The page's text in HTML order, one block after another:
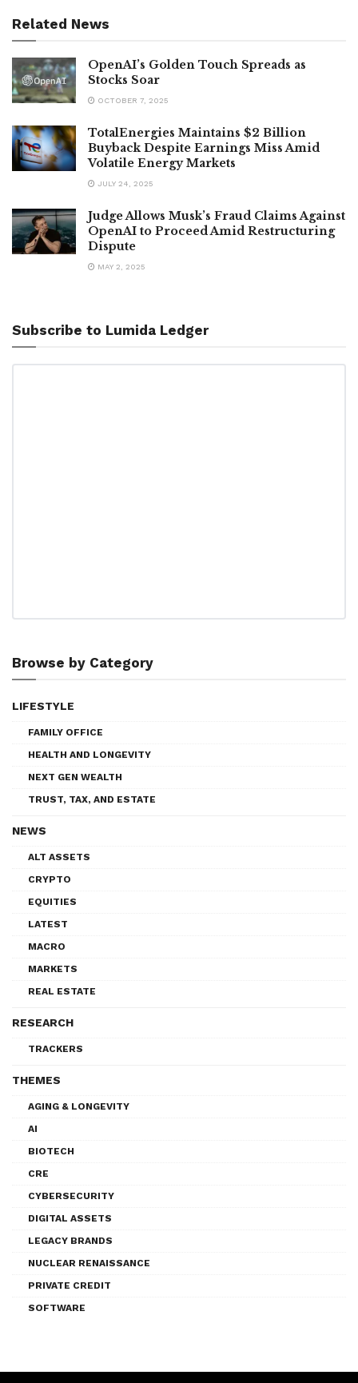
Related News
OpenAI’s Golden Touch Spreads as
Stocks Soar
OCTOBER 7, 2025
TotalEnergies Maintains $2 Billion
Buyback Despite Earnings Miss Amid
Volatile Energy Markets
JULY 24, 2025
Judge Allows Musk’s Fraud Claims Against
OpenAI to Proceed Amid Restructuring
Dispute
MAY 2, 2025
Subscribe to Lumida Ledger
Browse by Category
LIFESTYLE
FAMILY OFFICE
HEALTH AND LONGEVITY
NEXT GEN WEALTH
TRUST, TAX, AND ESTATE
NEWS
ALT ASSETS
CRYPTO
EQUITIES
LATEST
MACRO
MARKETS
REAL ESTATE
RESEARCH
TRACKERS
THEMES
AGING & LONGEVITY
AI
BIOTECH
CRE
CYBERSECURITY
DIGITAL ASSETS
LEGACY BRANDS
NUCLEAR RENAISSANCE
PRIVATE CREDIT
SOFTWARE